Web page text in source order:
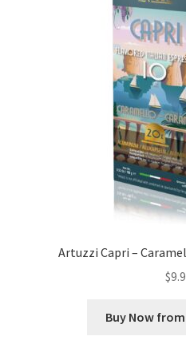
Artuzzi Capri –
$
Buy Now